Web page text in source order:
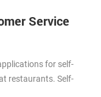
Service
for self-
restaurants. Self-